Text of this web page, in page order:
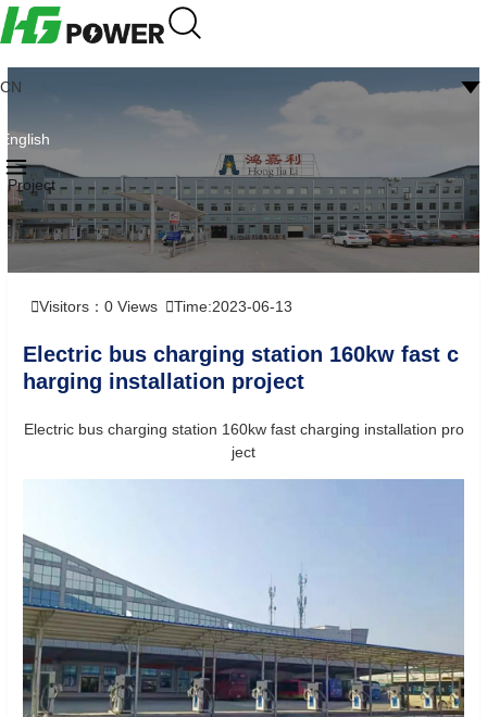
CN
English
Project
Visitors： 0 Views Time:2023-06-13
Electric bus charging station 160kw fast c
harging installation project
Electric bus charging station 160kw fast charging installation pro
ject